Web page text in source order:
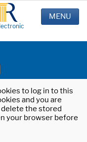
MENU
to log in to this
and you are
the stored
your browser before